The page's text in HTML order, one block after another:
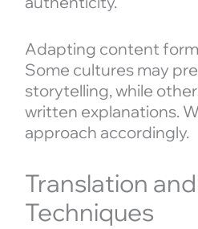
Adapting content
Some cultures may
storytelling, while
written explanations.
approach accordingly.
Translation
Techniques